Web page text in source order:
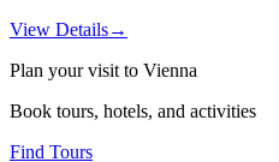
View Details→
Plan your visit to Vienna
Book tours, hotels, and activities
Find Tours